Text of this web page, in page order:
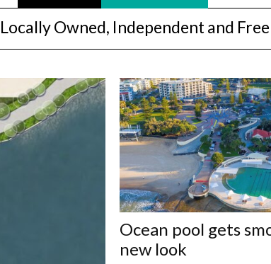
Owned, Independent and Free
Ocean pool gets
new look